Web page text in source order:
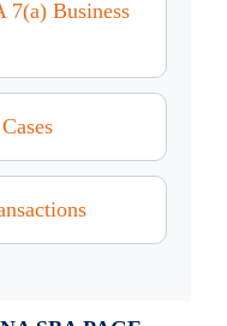
Business